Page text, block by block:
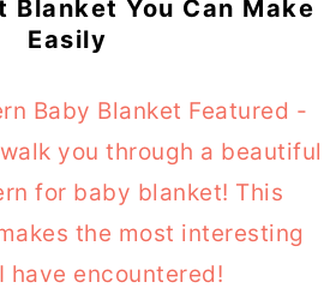
Blanket You Can Make
Easily